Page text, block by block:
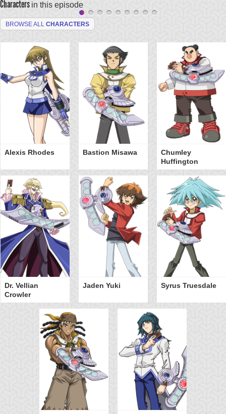
Characters in this episode
BROWSE ALL CHARACTERS
Alexis Rhodes Bastion Misawa
Chumley
Huffington
Dr. Vellian
Crowler
Jaden Yuki Syrus Truesdale